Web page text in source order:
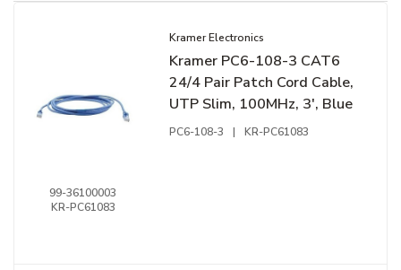
99-36100003
KR-PC61083
Kramer Electronics
Kramer PC6-108-3 CAT6
24/4 Pair Patch Cord Cable,
UTP Slim, 100MHz, 3', Blue
PC6-108-3 | KR-PC61083